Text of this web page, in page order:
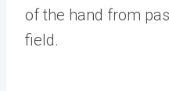
of the hand from
field.